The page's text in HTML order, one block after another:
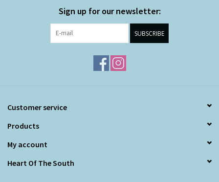
Sign up for our newsletter:
SUBSCRIBE
Customer service
Products
My account
Heart Of The South